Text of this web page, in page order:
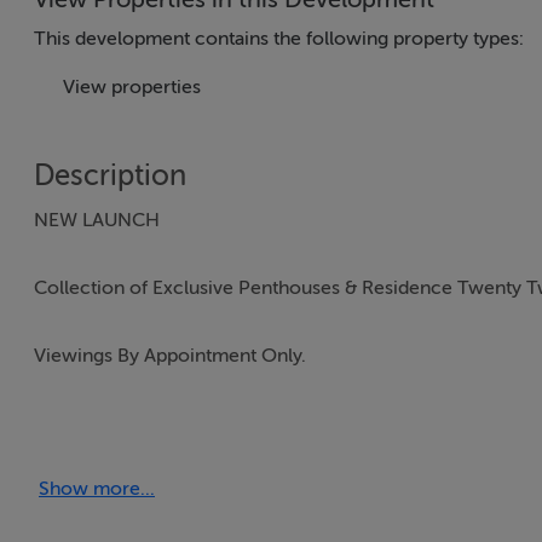
This development contains the following property types:
View properties
Description
NEW LAUNCH
Collection of Exclusive Penthouses & Residence Twenty
Viewings By Appointment Only.
Woodlands Grove is an exclusive collection of 26
Show more...